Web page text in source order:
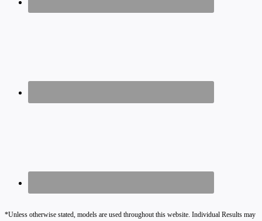
*Unless otherwise stated, models are used throughout this website. Individual Results may